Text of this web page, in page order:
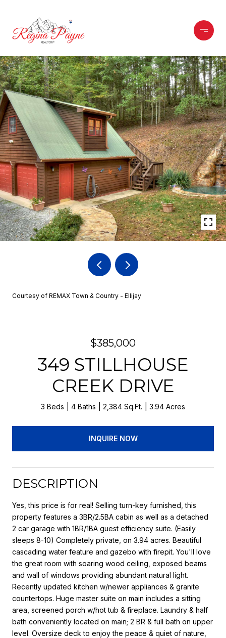
Courtesy of REMAX Town & Country - Ellijay
$385,000
349 STILLHOUSE
CREEK DRIVE
3 Beds 4 Baths 2,384 Sq.Ft. 3.94 Acres
INQUIRE NOW
DESCRIPTION
Yes, this price is for real! Selling turn-key furnished, this
property features a 3BR/2.5BA cabin as well as a detached
2 car garage with 1BR/1BA guest efficiency suite. (Easily
sleeps 8-10) Completely private, on 3.94 acres. Beautiful
cascading water feature and gazebo with firepit. You'll love
the great room with soaring wood ceiling, exposed beams
and wall of windows providing abundant natural light.
Recently updated kitchen w/newer appliances & granite
countertops. Huge master suite on main includes a sitting
area, screened porch w/hot tub & fireplace. Laundry & half
bath conveniently located on main; 2 BR & full bath on upper
level. Oversize deck to enjoy the peace & quiet of nature,